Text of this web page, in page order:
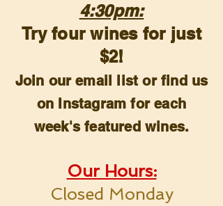
4:30pm:
Try four wines for just
$2!
Join our email list or find us
on Instagram for each
week's featured wines.
Our Hours:
Closed Monday